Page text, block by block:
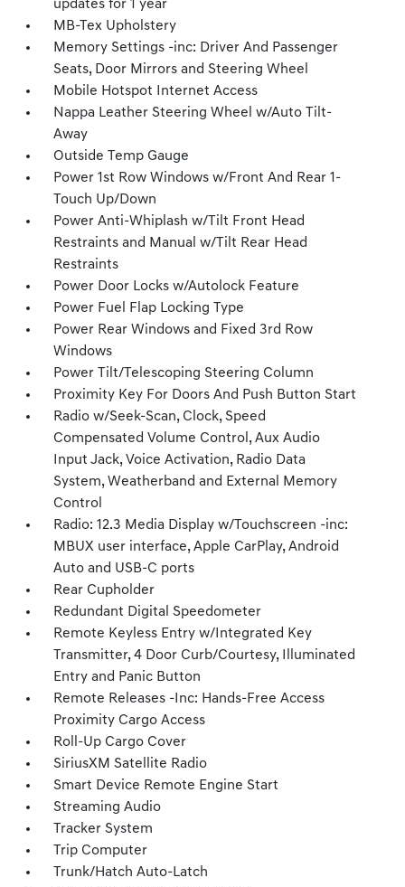
updates for 1 year
MB-Tex Upholstery
Memory Settings -inc: Driver And Passenger
Seats, Door Mirrors and Steering Wheel
Mobile Hotspot Internet Access
Nappa Leather Steering Wheel w/Auto Tilt-
Away
Outside Temp Gauge
Power 1st Row Windows w/Front And Rear 1-
Touch Up/Down
Power Anti-Whiplash w/Tilt Front Head
Restraints and Manual w/Tilt Rear Head
Restraints
Power Door Locks w/Autolock Feature
Power Fuel Flap Locking Type
Power Rear Windows and Fixed 3rd Row
Windows
Power Tilt/Telescoping Steering Column
Proximity Key For Doors And Push Button Start
Radio w/Seek-Scan, Clock, Speed
Compensated Volume Control, Aux Audio
Input Jack, Voice Activation, Radio Data
System, Weatherband and External Memory
Control
Radio: 12.3 Media Display w/Touchscreen -inc:
MBUX user interface, Apple CarPlay, Android
Auto and USB-C ports
Rear Cupholder
Redundant Digital Speedometer
Remote Keyless Entry w/Integrated Key
Transmitter, 4 Door Curb/Courtesy, Illuminated
Entry and Panic Button
Remote Releases -Inc: Hands-Free Access
Proximity Cargo Access
Roll-Up Cargo Cover
SiriusXM Satellite Radio
Smart Device Remote Engine Start
Streaming Audio
Tracker System
Trip Computer
Trunk/Hatch Auto-Latch